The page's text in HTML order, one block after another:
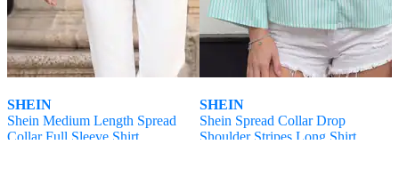
SHEIN
Shein Medium Length Spread
Collar Full Sleeve Shirt
SHEIN
Shein Spread Collar Drop
Shoulder Stripes Long Shirt